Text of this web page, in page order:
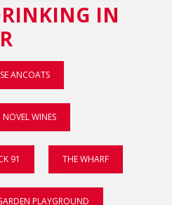
IN
ANCOATS
NOVEL WINES
91 THE WHARF
PLAYGROUND